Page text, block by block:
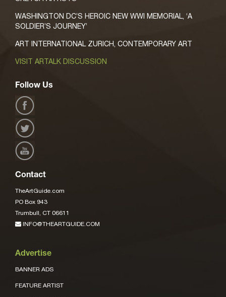
WASHINGTON DC’S HEROIC NEW WWI MEMORIAL, ‘A
SOLDIER’S JOURNEY’
ART INTERNATIONAL ZURICH, CONTEMPORARY ART
VISIT ARTALK DISCUSSION
Follow Us
Contact
TheArtGuide.com
PO Box 943
Trumbull, CT 06611
INFO@THEARTGUIDE.COM
Advertise
BANNER ADS
FEATURE ARTIST